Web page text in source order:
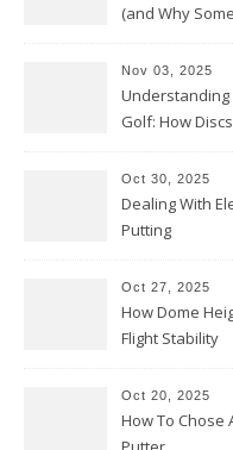
(and Why
Nov 03, 2025
Understanding
Golf: How
Oct 30, 2025
Dealing With
Putting
Oct 27, 2025
How Dome
Flight Stability
Oct 20, 2025
How To Chose